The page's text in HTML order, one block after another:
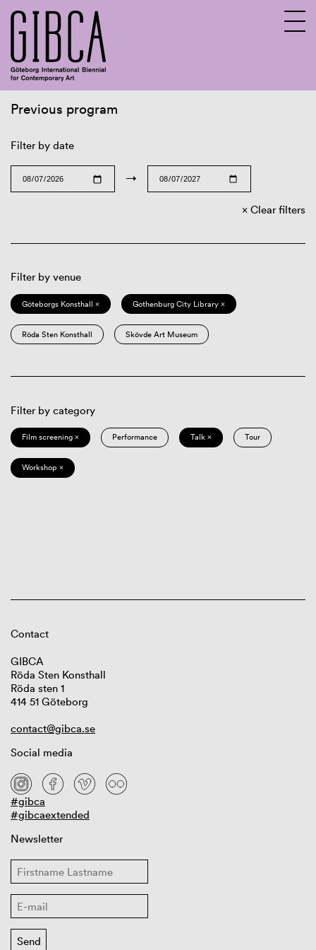
Previous program
Filter by date
→
Clear filters
Filter by venue
Göteborgs Konsthall × Gothenburg City Library ×
Röda Sten Konsthall Skövde Art Museum
Filter by category
Film screening × Performance Talk × Tour
Workshop ×
Contact
GIBCA
Röda Sten Konsthall
Röda sten 1
414 51 Göteborg
contact@gibca.se
Social media
#gibca
#gibcaextended
Newsletter